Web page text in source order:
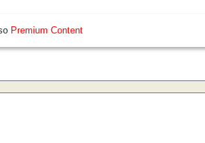
Premium Content